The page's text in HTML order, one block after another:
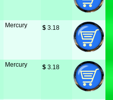
Mercury $ 3.18
Mercury $ 3.18